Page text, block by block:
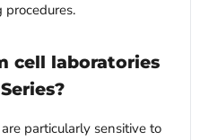
cell laboratories
particularly sensitive to